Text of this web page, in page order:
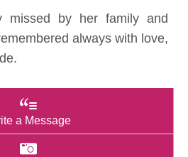
missed by her family and
always with love,
a Message